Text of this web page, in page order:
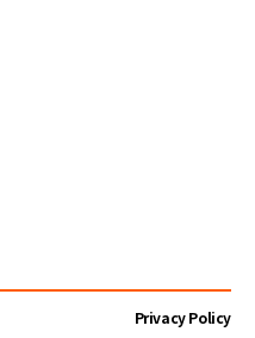
Privacy Policy